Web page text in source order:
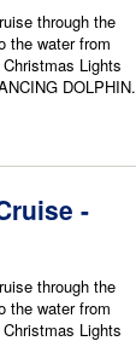
through the
the water from
Lights
DOLPHIN.
-
through the
the water from
Lights